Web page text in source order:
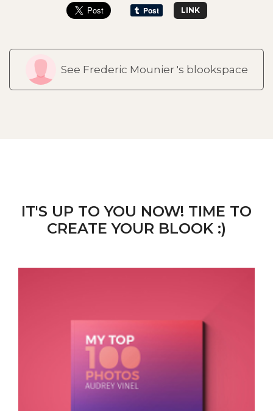
LINK
See Frederic Mounier 's blookspace
IT'S UP TO YOU NOW! TIME TO
CREATE YOUR BLOOK :)